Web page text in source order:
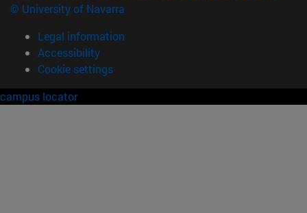
© University of Navarra
Legal information
Accessibility
Cookie settings
campus locator